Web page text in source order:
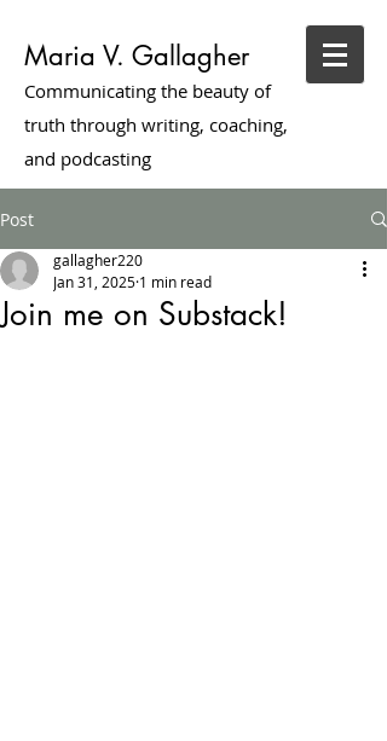
Maria V. Gallagher
Communicating the beauty of
truth through writing, coaching,
and podcasting
Post
Join me on Substack!
gallagher220
Jan 31, 2025 1 min read